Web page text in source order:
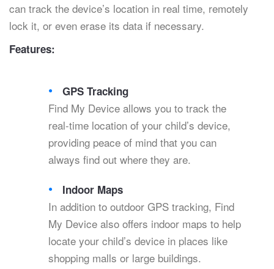
can track the device’s location in real time, remotely
lock it, or even erase its data if necessary.
Features:
GPS Tracking
Find My Device allows you to track the
real-time location of your child’s device,
providing peace of mind that you can
always find out where they are.
Indoor Maps
In addition to outdoor GPS tracking, Find
My Device also offers indoor maps to help
locate your child’s device in places like
shopping malls or large buildings.